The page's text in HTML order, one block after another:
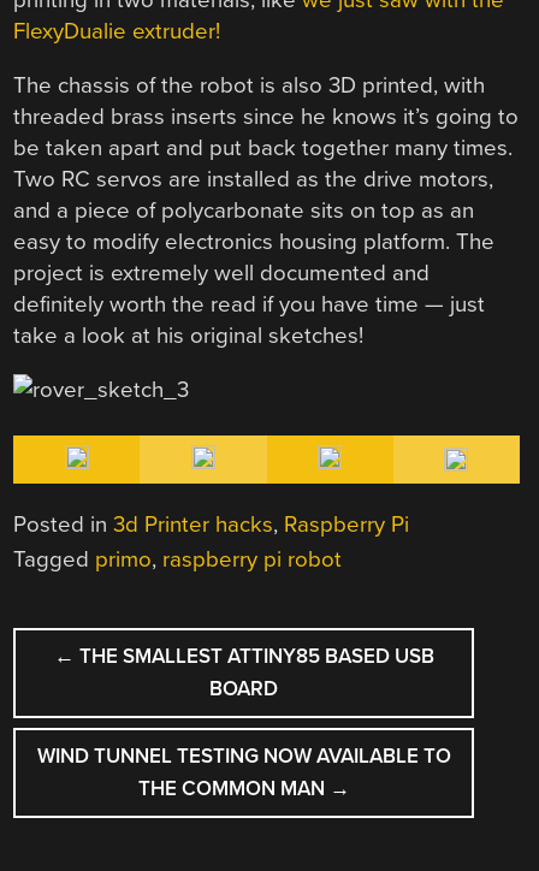
FlexyDualie extruder!
The chassis of the robot is also 3D printed, with
threaded brass inserts since he knows it’s going to
be taken apart and put back together many times.
Two RC servos are installed as the drive motors,
and a piece of polycarbonate sits on top as an
easy to modify electronics housing platform. The
project is extremely well documented and
definitely worth the read if you have time — just
take a look at his original sketches!
Posted in3d Printer hacks, Raspberry Pi
Tagged primo, raspberry pi robot
POST
NAVIGATION
← THE SMALLEST ATTINY85 BASED USB
BOARD
WIND TUNNEL TESTING NOW AVAILABLE TO
THE COMMON MAN →